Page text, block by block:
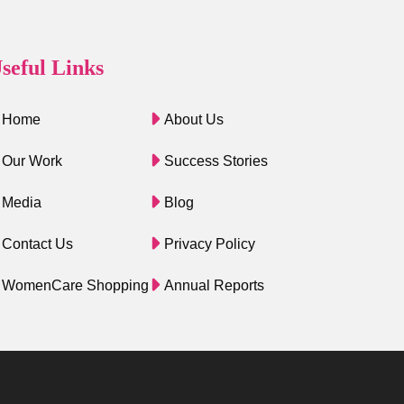
Links
Home About Us
Our Work Success Stories
Media Blog
Contact Us Privacy Policy
WomenCare Shopping Annual Reports